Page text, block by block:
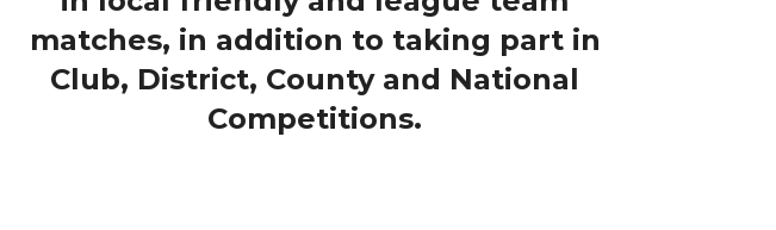
matches, in addition to taking part in
Club, District, County and National
Competitions.